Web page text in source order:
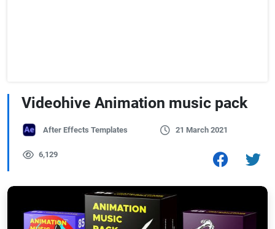
Videohive Animation music pack
After Effects Templates 21 March 2021
6,129